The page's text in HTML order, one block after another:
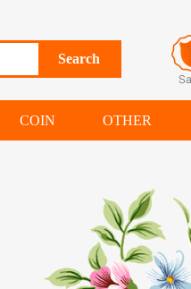
COIN OTHER